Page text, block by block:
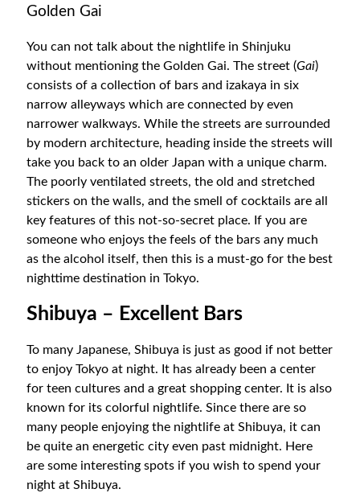
Golden Gai
You can not talk about the nightlife in Shinjuku
without mentioning the Golden Gai. The street (Gai)
consists of a collection of bars and izakaya in six
narrow alleyways which are connected by even
narrower walkways. While the streets are surrounded
by modern architecture, heading inside the streets will
take you back to an older Japan with a unique charm.
The poorly ventilated streets, the old and stretched
stickers on the walls, and the smell of cocktails are all
key features of this not-so-secret place. If you are
someone who enjoys the feels of the bars any much
as the alcohol itself, then this is a must-go for the best
nighttime destination in Tokyo.
Shibuya – Excellent Bars
To many Japanese, Shibuya is just as good if not better
to enjoy Tokyo at night. It has already been a center
for teen cultures and a great shopping center. It is also
known for its colorful nightlife. Since there are so
many people enjoying the nightlife at Shibuya, it can
be quite an energetic city even past midnight. Here
are some interesting spots if you wish to spend your
night at Shibuya.